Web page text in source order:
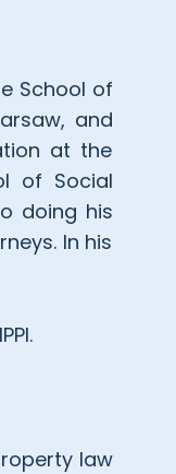
School of
and
at the
of Social
doing his
In his
law